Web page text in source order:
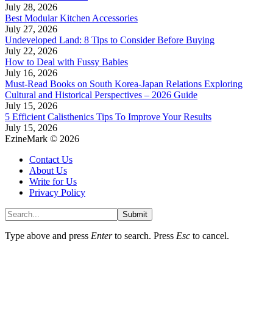
July 28, 2026
Best Modular Kitchen Accessories
July 27, 2026
Undeveloped Land: 8 Tips to Consider Before Buying
July 22, 2026
How to Deal with Fussy Babies
July 16, 2026
Must-Read Books on South Korea-Japan Relations Exploring
Cultural and Historical Perspectives – 2026 Guide
July 15, 2026
5 Efficient Calisthenics Tips To Improve Your Results
July 15, 2026
EzineMark © 2026
Contact Us
About Us
Write for Us
Privacy Policy
Submit
Type above and press Enterto search. Press Esc to cancel.